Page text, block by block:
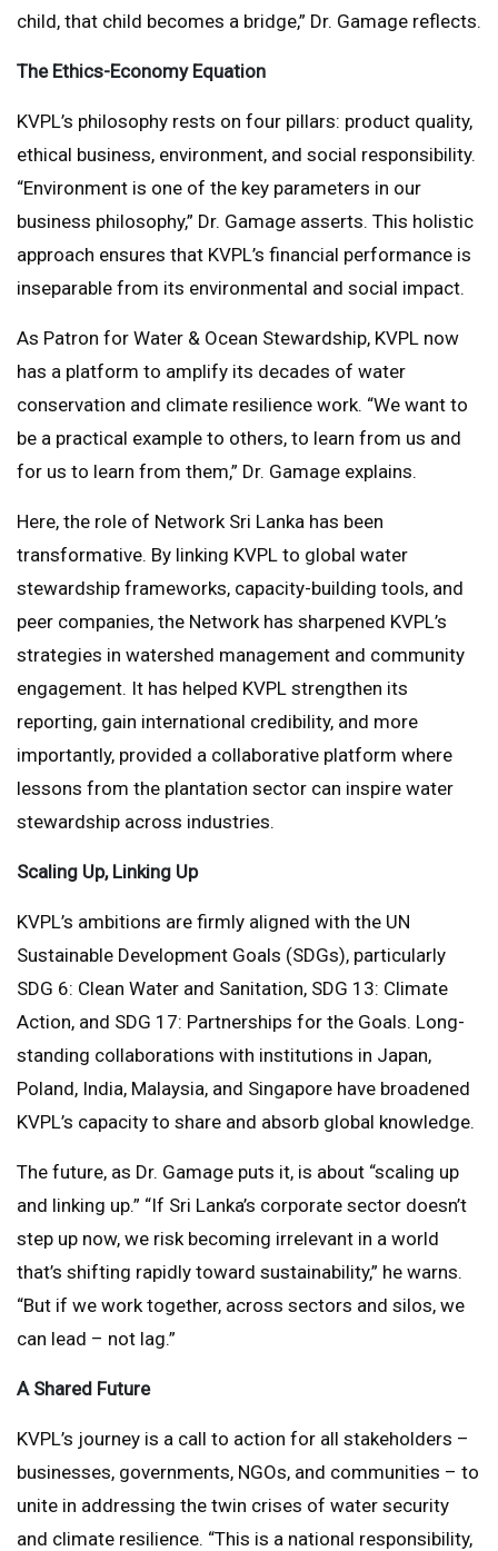
child, that child becomes a bridge,” Dr. Gamage reflects.
The Ethics-Economy Equation
KVPL’s philosophy rests on four pillars: product quality,
ethical business, environment, and social responsibility.
“Environment is one of the key parameters in our
business philosophy,” Dr. Gamage asserts. This holistic
approach ensures that KVPL’s financial performance is
inseparable from its environmental and social impact.
As Patron for Water & Ocean Stewardship, KVPL now
has a platform to amplify its decades of water
conservation and climate resilience work. “We want to
be a practical example to others, to learn from us and
for us to learn from them,” Dr. Gamage explains.
Here, the role of Network Sri Lanka has been
transformative. By linking KVPL to global water
stewardship frameworks, capacity-building tools, and
peer companies, the Network has sharpened KVPL’s
strategies in watershed management and community
engagement. It has helped KVPL strengthen its
reporting, gain international credibility, and more
importantly, provided a collaborative platform where
lessons from the plantation sector can inspire water
stewardship across industries.
Scaling Up, Linking Up
KVPL’s ambitions are firmly aligned with the UN
Sustainable Development Goals (SDGs), particularly
SDG 6: Clean Water and Sanitation, SDG 13: Climate
Action, and SDG 17: Partnerships for the Goals. Long-
standing collaborations with institutions in Japan,
Poland, India, Malaysia, and Singapore have broadened
KVPL’s capacity to share and absorb global knowledge.
The future, as Dr. Gamage puts it, is about “scaling up
and linking up.” “If Sri Lanka’s corporate sector doesn’t
step up now, we risk becoming irrelevant in a world
that’s shifting rapidly toward sustainability,” he warns.
“But if we work together, across sectors and silos, we
can lead – not lag.”
A Shared Future
KVPL’s journey is a call to action for all stakeholders –
businesses, governments, NGOs, and communities – to
unite in addressing the twin crises of water security
and climate resilience. “This is a national responsibility,